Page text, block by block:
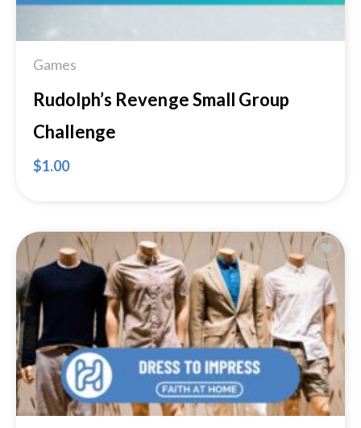
Games
Rudolph’s Revenge Small Group
Challenge
$1.00
Add to
Wishlist